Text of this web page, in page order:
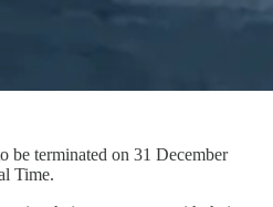
be terminated on 31 December
Time.